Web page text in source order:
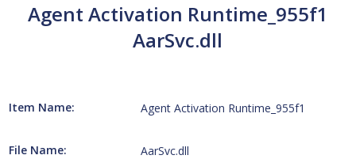
Agent Activation Runtime_955f1
AarSvc.dll
Item Name: Agent Activation Runtime_955f1
File Name: AarSvc.dll